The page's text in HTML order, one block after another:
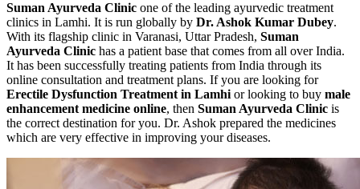
Suman Ayurveda Clinic one of the leading ayurvedic treatment
clinics in Lamhi. It is run globally by Dr. Ashok Kumar Dubey.
With its flagship clinic in Varanasi, Uttar Pradesh, Suman
Ayurveda Clinic has a patient base that comes from all over India.
It has been successfully treating patients from India through its
online consultation and treatment plans. If you are looking for
Erectile Dysfunction Treatment in Lamhi or looking to buy male
enhancement medicine online, then Suman Ayurveda Clinic is
the correct destination for you. Dr. Ashok prepared the medicines
which are very effective in improving your diseases.